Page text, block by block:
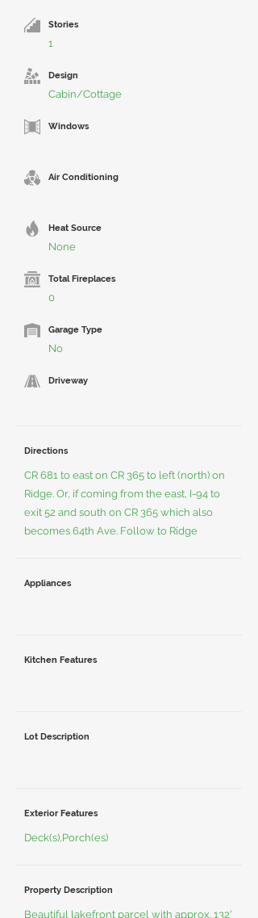
Stories
1
Design
Cabin/Cottage
Windows
Air Conditioning
Heat Source
None
Total Fireplaces
0
Garage Type
No
Driveway
Directions
CR 681 to east on CR 365 to left (north) on
Ridge. Or, if coming from the east, I-94 to
exit 52 and south on CR 365 which also
becomes 64th Ave. Follow to Ridge
Appliances
Kitchen Features
Lot Description
Exterior Features
Deck(s),Porch(es)
Property Description
Beautiful lakefront parcel with approx. 132'